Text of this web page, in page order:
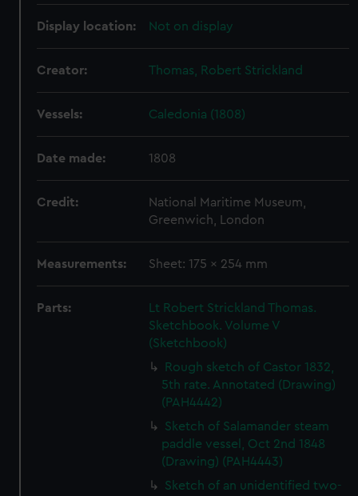
Display location: Not on display
Creator: Thomas, Robert Strickland
Vessels: Caledonia (1808)
Date made: 1808
Credit:
National Maritime Museum,
Greenwich, London
Measurements: Sheet: 175 x 254 mm
Parts:
Lt Robert Strickland Thomas.
Sketchbook. Volume V
(Sketchbook)
Rough sketch of Castor 1832,
5th rate. Annotated (Drawing)
(PAH4442)
Sketch of Salamander steam
paddle vessel, Oct 2nd 1848
(Drawing) (PAH4443)
Sketch of an unidentified two-